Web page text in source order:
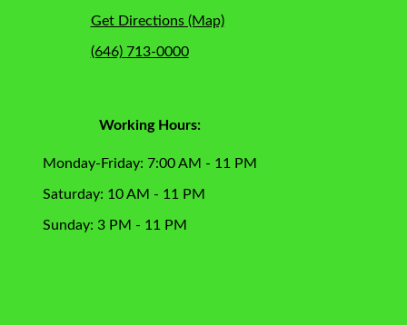
Get Directions (Map)
(646) 713-0000
Working Hours:
Monday-Friday: 7:00 AM - 11 PM
Saturday: 10 AM - 11 PM
Sunday: 3 PM - 11 PM